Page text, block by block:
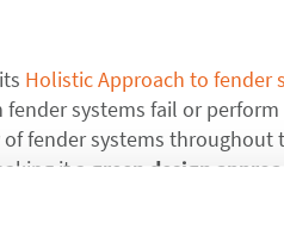
Holistic Approach to fender
systems fail or
fender systems throughout
it a green design
work. We